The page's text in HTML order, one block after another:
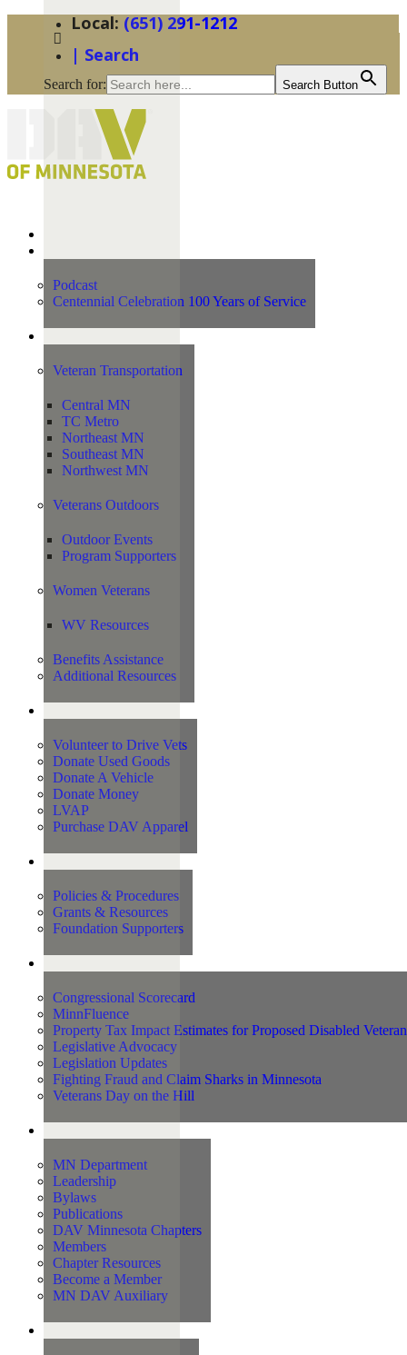
(651) 291-1212
| Search
Search for: Search Button
Podcast
Centennial Celebration 100 Years of Service
Veteran Transportation
Central MN
TC Metro
Northeast MN
Southeast MN
Northwest MN
Veterans Outdoors
Outdoor Events
Program Supporters
Women Veterans
WV Resources
Benefits Assistance
Additional Resources
Volunteer to Drive Vets
Donate Used Goods
Donate A Vehicle
Donate Money
LVAP
Purchase DAV Apparel
Policies & Procedures
Grants & Resources
Foundation Supporters
Congressional Scorecard
MinnFluence
Property Tax Impact Estimates for Proposed Disabled
Legislative Advocacy
Legislation Updates
Fighting Fraud and Claim Sharks in Minnesota
Veterans Day on the Hill
MN Department
Leadership
Bylaws
Publications
DAV Minnesota Chapters
Members
Chapter Resources
Become a Member
MN DAV Auxiliary